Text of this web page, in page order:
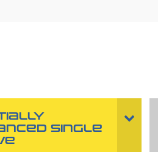
SINGLE